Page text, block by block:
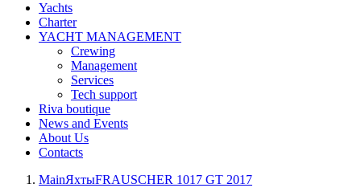
Yachts
Charter
YACHT MANAGEMENT
Crewing
Management
Services
Tech support
Riva boutique
News and Events
About Us
Contacts
MainЯхтыFRAUSCHER 1017 GT 2017